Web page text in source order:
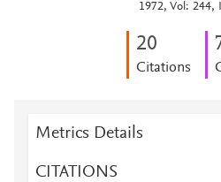
1972, Vol: 244,
20
Citations
Metrics Details
CITATIONS